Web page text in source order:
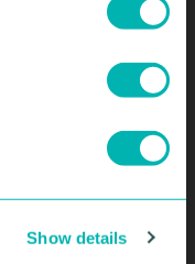
Show details
news
topics